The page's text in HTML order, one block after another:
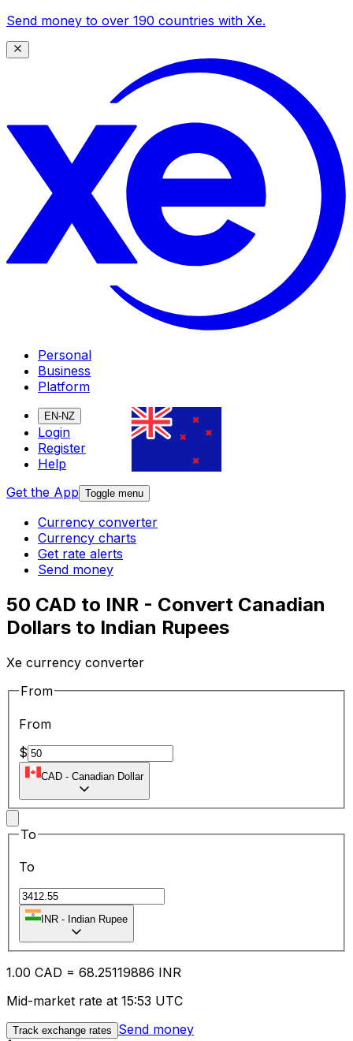
Send money to over 190 countries with Xe.
Personal
Business
Platform
EN-NZ
Login
Register
Help
Get the App Toggle menu
Currency converter
Currency charts
Get rate alerts
Send money
50 CAD to INR - Convert Canadian
Dollars to Indian Rupees
Xe currency converter
From
From
$
CAD - Canadian Dollar
To
To
INR - Indian Rupee
1.00 CAD = 68.25119886 INR
Mid-market rate at 15:53 UTC
Track exchange rates Send money